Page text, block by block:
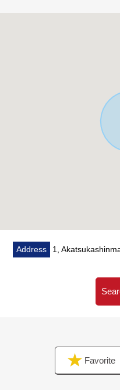
・There is parking
▼Surrounding
・To AEON Itabashi
・A supermarket, a
the convenience-related
within the range of a 10-
━━━━━ ...
For property details or
Address
1,
Favorite